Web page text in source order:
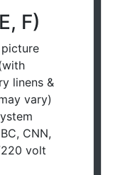
F)
linens &
vary)
CNN,
220 volt